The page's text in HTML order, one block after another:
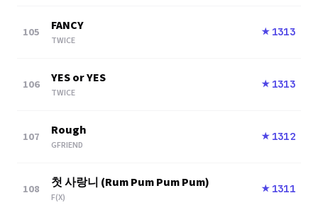
105 FANCY
TWICE
★ 1313
106 YES or YES
TWICE
★ 1313
107 Rough
GFRIEND
★ 1312
108 첫 사랑니 (Rum Pum Pum Pum)
F(X)
★ 1311